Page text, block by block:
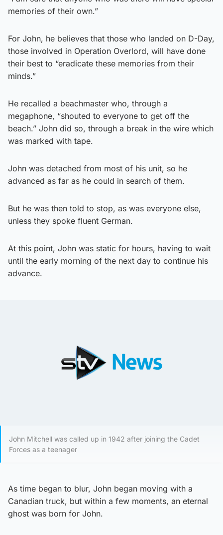
memories of their own.”
For John, he believes that those who landed on D-Day,
those involved in Operation Overlord, will have done
their best to “eradicate these memories from their
minds.”
He recalled a beachmaster who, through a
megaphone, “shouted to everyone to get off the
beach.” John did so, through a break in the wire which
was marked with tape.
John was detached from most of his unit, so he
advanced as far as he could in search of them.
But he was then told to stop, as was everyone else,
unless they spoke fluent German.
At this point, John was static for hours, having to wait
until the early morning of the next day to continue his
advance.
John Mitchell was called up in 1942 after joining the Cadet
Forces as a teenager
As time began to blur, John began moving with a
Canadian truck, but within a few moments, an eternal
ghost was born for John.